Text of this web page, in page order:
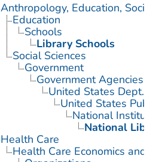
Anthropology, Education,
Education
Schools
Library Schools
Social Sciences
Government
Government Agencies
United States Dept.
United States
National
National
Health Care
Health Care Economics and